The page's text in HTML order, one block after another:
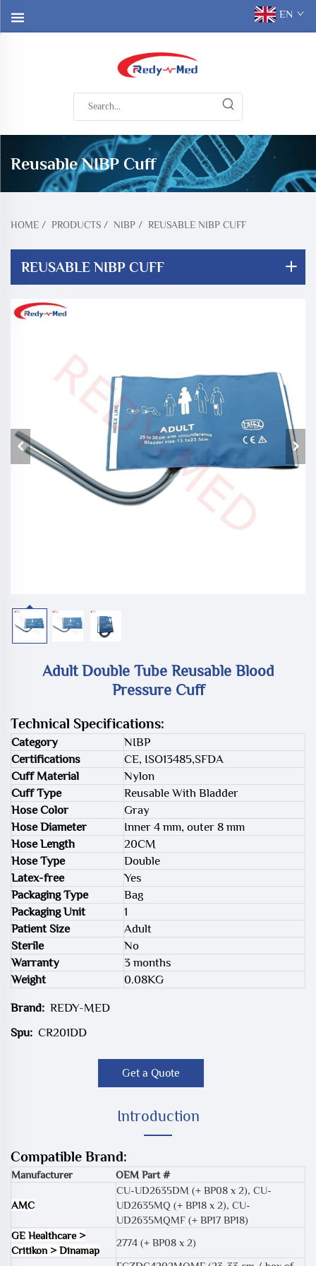
EN
Reusable NIBP Cuff
HOME / PRODUCTS / NIBP / REUSABLE NIBP CUFF
REUSABLE NIBP CUFF
Adult Double Tube Reusable Blood
Pressure Cuff
Technical Specifications:
Category
NIBP
Certifications
CE, ISO13485,SFDA
Cuff Material
Nylon
Cuff Type
Reusable With Bladder
Hose Color
Gray
Hose Diameter
Inner 4 mm, outer 8 mm
Hose Length
20CM
Hose Type
Double
Latex-free
Yes
Packaging Type
Bag
Packaging Unit
1
Patient Size
Adult
Sterile
No
Warranty
3 months
Weight
0.08KG
Brand: REDY-MED
Spu: CR201DD
Get a Quote
Introduction
Compatible Brand:
Manufacturer OEM Part #
AMC
CU-UD2635DM (+ BP08 x 2), CU-
UD2635MQ (+ BP18 x 2), CU-
UD2635MQMF (+ BP17 BP18)
GE Healthcare >
Critikon > Dinamap
2774 (+ BP08 x 2)